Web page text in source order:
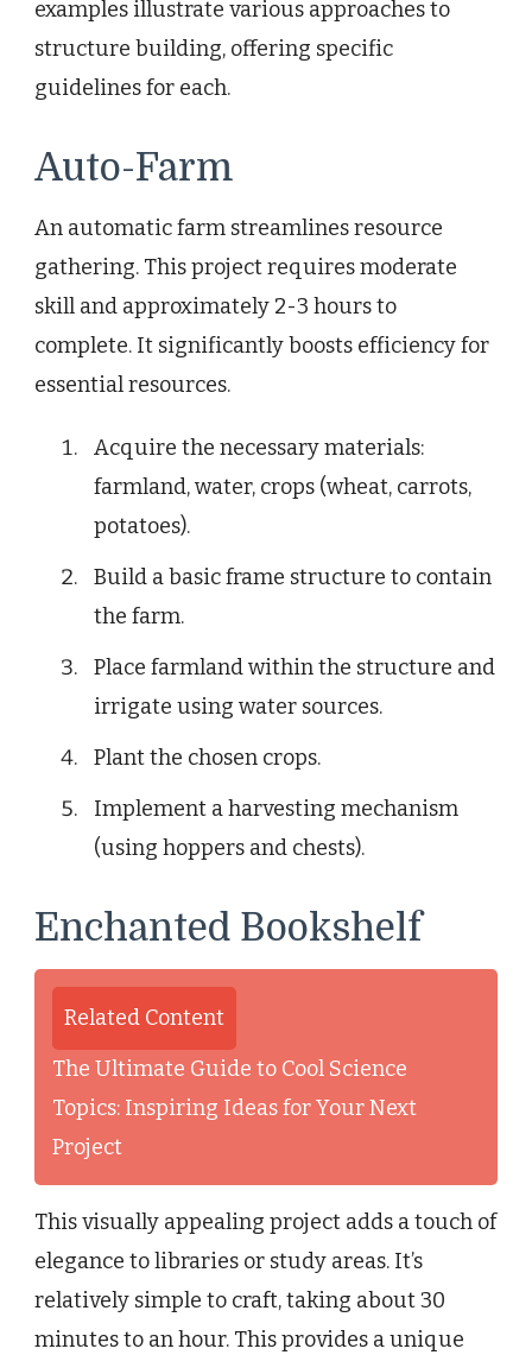
examples illustrate various approaches to
structure building, offering specific
guidelines for each.
Auto-Farm
An automatic farm streamlines resource
gathering. This project requires moderate
skill and approximately 2-3 hours to
complete. It significantly boosts efficiency for
essential resources.
Acquire the necessary materials:
farmland, water, crops (wheat, carrots,
potatoes).
Build a basic frame structure to contain
the farm.
Place farmland within the structure and
irrigate using water sources.
Plant the chosen crops.
Implement a harvesting mechanism
(using hoppers and chests).
Enchanted Bookshelf
Related Content
The Ultimate Guide to Cool Science
Topics: Inspiring Ideas for Your Next
Project
This visually appealing project adds a touch of
elegance to libraries or study areas. It’s
relatively simple to craft, taking about 30
minutes to an hour. This provides a unique